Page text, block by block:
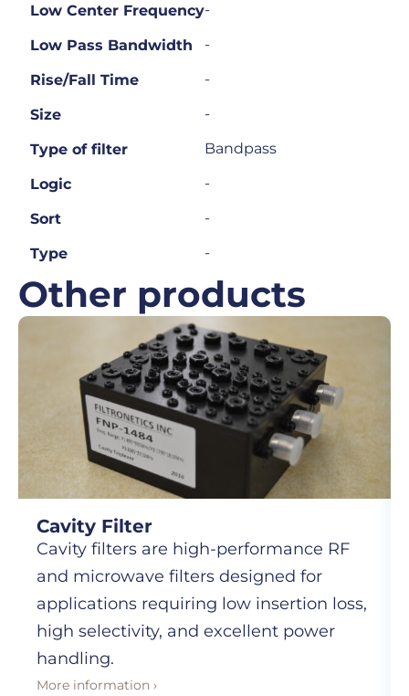
Low Center Frequency-
Low Pass Bandwidth -
Rise/Fall Time -
Size -
Type of filter Bandpass
Logic -
Sort -
Type -
Other products
Cavity Filter
Cavity filters are high-performance RF
and microwave filters designed for
applications requiring low insertion loss,
high selectivity, and excellent power
handling.
More information ›